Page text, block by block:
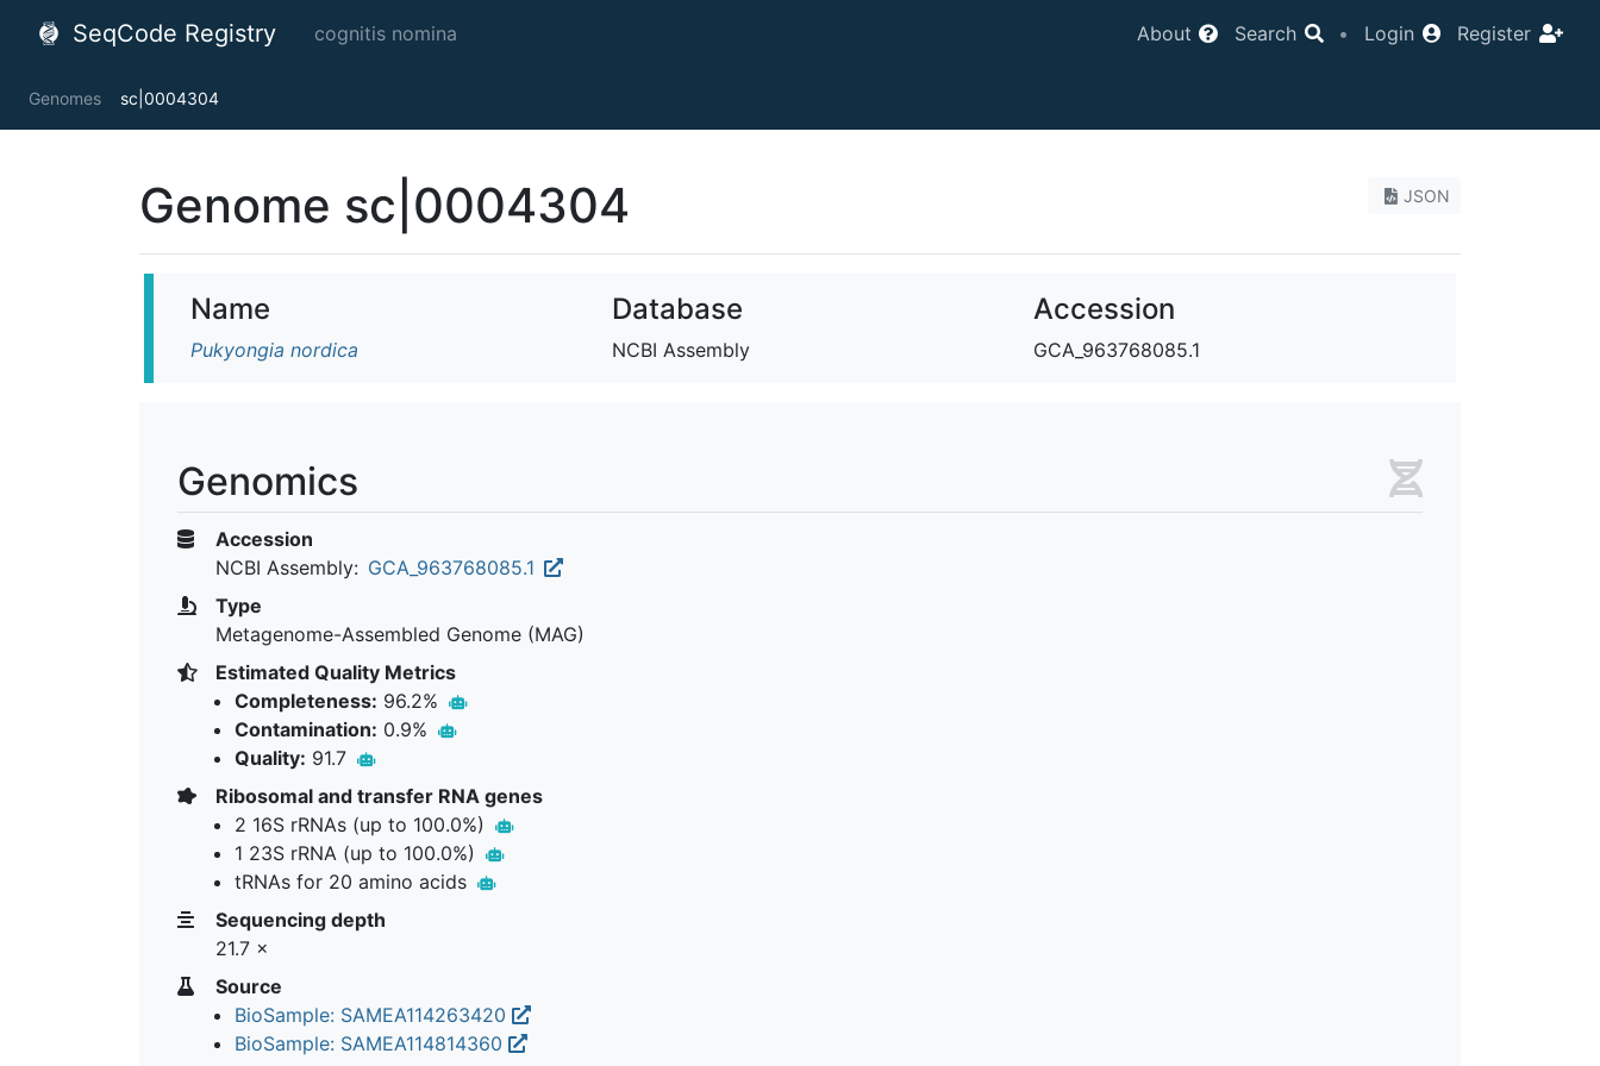
SeqCode Registry cognitis nomina About Search • Login Register
Genomes sc|0004304
JSON
Genome sc|0004304
Name
Pukyongia nordica
Database
NCBI Assembly
Accession
GCA_963768085.1
Genomics
Accession
NCBI Assembly: GCA_963768085.1
Type
Metagenome-Assembled Genome (MAG)
Estimated Quality Metrics
Completeness: 96.2%
Contamination: 0.9%
Quality: 91.7
Ribosomal and transfer RNA genes
2 16S rRNAs (up to 100.0%)
1 23S rRNA (up to 100.0%)
tRNAs for 20 amino acids
Sequencing depth
21.7 ×
Source
BioSample: SAMEA114263420
BioSample: SAMEA114814360